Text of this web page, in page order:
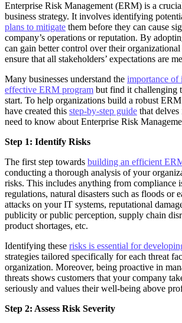
Enterprise Risk Management (ERM) is a
business strategy. It involves identifying
plans to mitigate them before they can cause
company’s operations or reputation. By
can gain better control over their organizational
ensure that all stakeholders’ expectations are
Many businesses understand the importance of
effective ERM program but find it challenging
start. To help organizations build a robust
have created this step-by-step guide that
need to know about Enterprise Risk
Step 1: Identify Risks
The first step towards building an efficient
conducting a thorough analysis of your
risks. This includes anything from compliance
regulations, natural disasters such as floods or
attacks on your IT systems, reputational
publicity or public perception, supply chain
product shortages, etc.
Identifying these risks is essential for
strategies tailored specifically for each threat
organization. Moreover, being proactive in
threats shows customers that your company
seriously and values their well-being above
Step 2: Assess Risk Severity